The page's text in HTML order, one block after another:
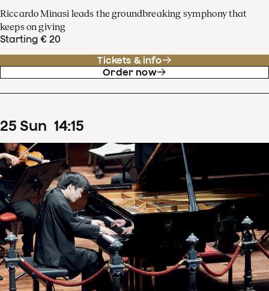
Riccardo Minasi leads the groundbreaking symphony that
keeps on giving
Starting € 20
Tickets & info
Order now
25 Sun 14:15